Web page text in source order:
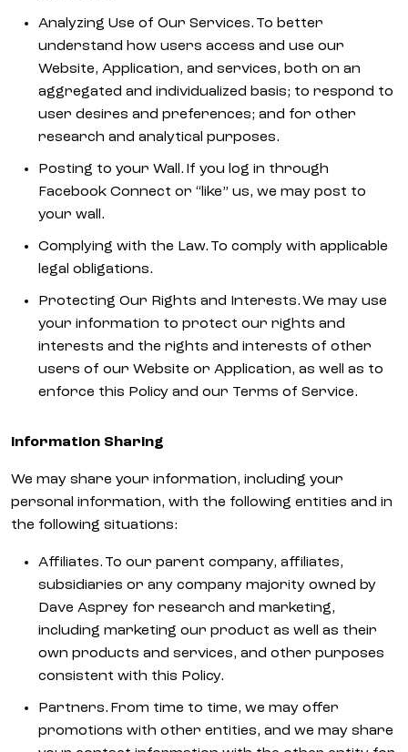
Analyzing Use of Our Services. To better
understand how users access and use our
Website, Application, and services, both on an
aggregated and individualized basis; to respond to
user desires and preferences; and for other
research and analytical purposes.
Posting to your Wall. If you log in through
Facebook Connect or “like” us, we may post to
your wall.
Complying with the Law. To comply with applicable
legal obligations.
Protecting Our Rights and Interests. We may use
your information to protect our rights and
interests and the rights and interests of other
users of our Website or Application, as well as to
enforce this Policy and our Terms of Service.
Information Sharing
We may share your information, including your
personal information, with the following entities and in
the following situations:
Affiliates. To our parent company, affiliates,
subsidiaries or any company majority owned by
Dave Asprey for research and marketing,
including marketing our product as well as their
own products and services, and other purposes
consistent with this Policy.
Partners. From time to time, we may offer
promotions with other entities, and we may share